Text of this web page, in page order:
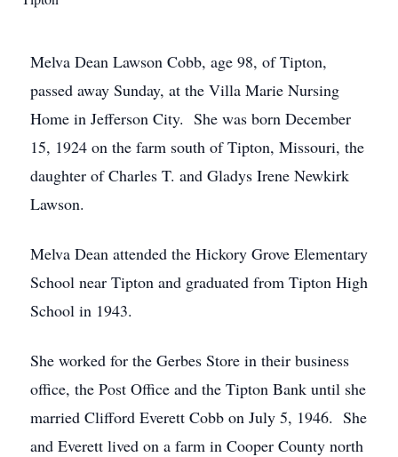
Melva Dean Lawson Cobb, age 98, of Tipton,
passed away Sunday, at the Villa Marie Nursing
Home in Jefferson City. She was born December
15, 1924 on the farm south of Tipton, Missouri, the
daughter of Charles T. and Gladys Irene Newkirk
Lawson.
Melva Dean attended the Hickory Grove Elementary
School near Tipton and graduated from Tipton High
School in 1943.
She worked for the Gerbes Store in their business
office, the Post Office and the Tipton Bank until she
married Clifford Everett Cobb on July 5, 1946. She
and Everett lived on a farm in Cooper County north